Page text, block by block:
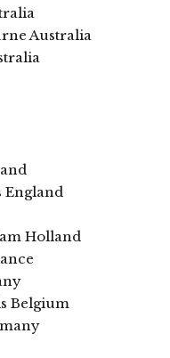
Australia
England
Holland
Belgium